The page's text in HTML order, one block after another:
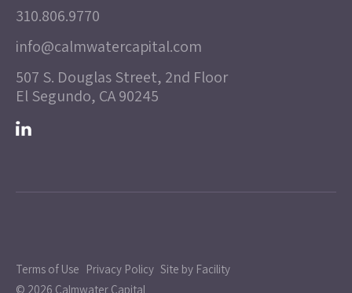
310.806.9770
info@calmwatercapital.com
507 S. Douglas Street, 2nd Floor
El Segundo, CA 90245
Terms of Use Privacy Policy Site by Facility
© 2026 Calmwater Capital